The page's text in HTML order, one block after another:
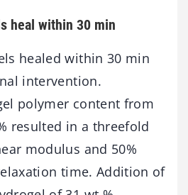
heal within 30 min
healed within 30 min
intervention.
polymer content from
resulted in a threefold
modulus and 50%
time. Addition of